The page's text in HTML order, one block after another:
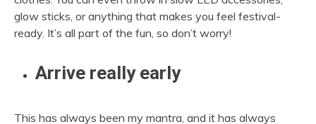
glow sticks, or anything that makes you feel festival-
ready. It’s all part of the fun, so don’t worry!
Arrive really early
This has always been my mantra, and it has always